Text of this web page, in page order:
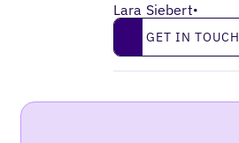
Lara Siebert•
Get in touch
GET IN TOUCH